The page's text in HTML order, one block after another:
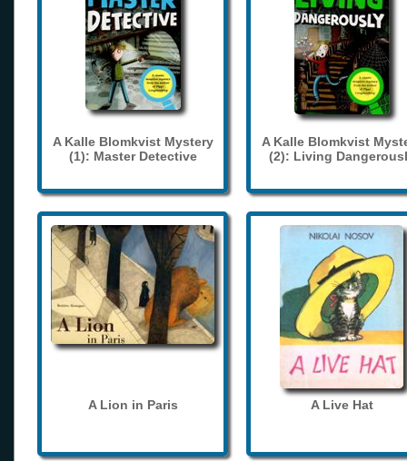
A Kalle Blomkvist Mystery
(1): Master Detective
A Kalle Blomkvist
(2): Living
A Lion in Paris A Live Hat